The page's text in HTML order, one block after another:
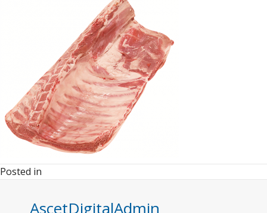
Posted in
AscetDigitalAdmin